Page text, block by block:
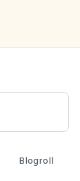
Blogroll